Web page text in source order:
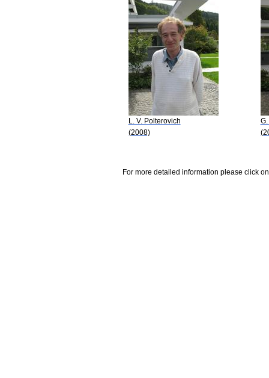
L. V. Polterovich
(2008)
For more detailed information please click